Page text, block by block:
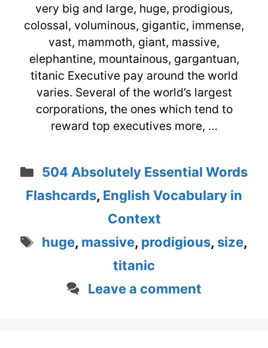
very big and large, huge, prodigious,
colossal, voluminous, gigantic, immense,
vast, mammoth, giant, massive,
elephantine, mountainous, gargantuan,
titanic Executive pay around the world
varies. Several of the world’s largest
corporations, the ones which tend to
reward top executives more, …
Categories
504 Absolutely Essential Words
Flashcards, English Vocabulary in
Context
Tags
huge, massive, prodigious, size,
titanic
Leave a comment